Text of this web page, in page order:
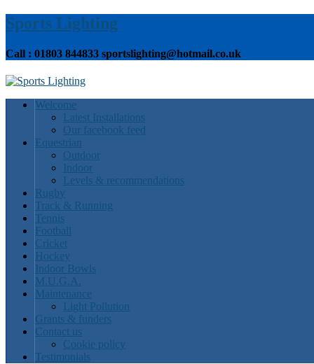
Sports Lighting
Call : 01803 844833 sportslighting@hotmail.co.uk
Welcome
Latest Installations
Our facebook feed
Equestrian
Outdoor
Indoor
Levels & recommendations
Rugby
Track & Running
Tennis
Football
Cricket
Hockey
Indoor Bowls
M.U.G.A.
Maintenance
Light Pollution
Grants & funders
Contact us
Cookie policy
Testimonials